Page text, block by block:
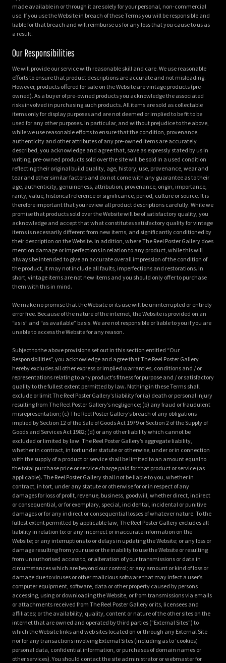
made available in or through it are solely for your personal, non-commercial
use. If you use the Website in breach of these Terms you will be responsible and
liable for that breach and will reimburse us for any loss that you cause to us as
a result.
Our Responsibilities
We will provide our service with reasonable skill and care. We use reasonable
efforts to ensure that product descriptions are accurate and not misleading.
However, products offered for sale on the Website are vintage products (pre-
owned). As a buyer of pre-owned products you acknowledge the associated
risks involved in purchasing such products. All items are sold as collectable
items only for display purposes and are not deemed or implied to be fit to be
used for any other purposes. In particular, and without prejudice to the above,
while we use reasonable efforts to ensure that the condition, provenance,
authenticity and other attributes of any pre-owned items are accurately
described, you acknowledge and agree that, save as expressly stated by us in
writing, pre-owned products sold over the site will be sold in a used condition
reflecting their original build quality, age, history, use, provenance, wear and
tear and other similar factors and do not come with any guarantee as to their
age, authenticity, genuineness, attribution, provenance, origin, importance,
rarity, value, historical reference or significance, period, culture or source. It is
therefore important that you review all product descriptions carefully. While we
promise that products sold over the Website will be of satisfactory quality, you
acknowledge and accept that what constitutes satisfactory quality for vintage
items is necessarily different from new items, and significantly conditioned by
their description on the Website. In addition, where The Reel Poster Gallery does
mention damage or imperfections in relation to any product, while this will
always be intended to give an accurate overall impression of the condition of
the product, it may not include all faults, imperfections and restorations. In
short, vintage items are not new items and you should only offer to purchase
them with this in mind.
We make no promise that the Website or its use will be uninterrupted or entirely
error free. Because of the nature of the internet, the Website is provided on an
“as is” and “as available” basis. We are not responsible or liable to you if you are
unable to access the Website for any reason.
Subject to the above provisions set out in this section entitled “Our
Responsibilities”, you acknowledge and agree that The Reel Poster Gallery
hereby excludes all other express or implied warranties, conditions and / or
representations relating to any product’s fitness for purpose and / or satisfactory
quality to the fullest extent permitted by law. Nothing in these Terms shall
exclude or limit The Reel Poster Gallery’s liability for (a) death or personal injury
resulting from The Reel Poster Gallery’s negligence; (b) any fraud or fraudulent
misrepresentation; (c) The Reel Poster Gallery’s breach of any obligations
implied by Section 12 of the Sale of Goods Act 1979 or Section 2 of the Supply of
Goods and Services Act 1982; (d) or any other liability which cannot be
excluded or limited by law. The Reel Poster Gallery’s aggregate liability,
whether in contract, in tort under statute or otherwise, under or in connection
with the supply of a product or service shall be limited to an amount equal to
the total purchase price or service charge paid for that product or service (as
applicable). The Reel Poster Gallery shall not be liable to you, whether in
contract, in tort, under any statute or otherwise for or in respect of any
damages for loss of profit, revenue, business, goodwill, whether direct, indirect
or consequential, or for exemplary, special, incidental, incidental or punitive
damages or for any indirect or consequential losses of whatever nature. To the
fullest extent permitted by applicable law, The Reel Poster Gallery excludes all
liability in relation to: or any incorrect or inaccurate information on the
Website; or any interruptions to or delays in updating the Website; or any loss or
damage resulting from your use or the inability to use the Website or resulting
from unauthorised access to, or alteration of your transmissions or data in
circumstances which are beyond our control; or any amount or kind of loss or
damage due to viruses or other malicious software that may infect a user’s
computer equipment, software, data or other property caused by persons
accessing, using or downloading the Website, or from transmissions via emails
or attachments received from The Reel Poster Gallery or its, licensees and
affiliates; or the availability, quality, content or nature of the other sites on the
internet that are owned and operated by third parties (”External Sites”) to
which the Website links and web sites located on or through any External Site
nor for any transactions involving External Sites (including as to ‘cookies’,
personal data, confidential information, or purchases of domain names or
other services). You should contact the site administrator or webmaster for